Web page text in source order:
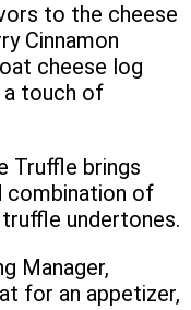
to the cheese
Cinnamon
cheese log
a touch of
Truffle brings
combination of
undertones.
Manager,
for an appetizer,